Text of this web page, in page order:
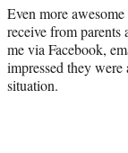
Even more
receive from parents
me via Facebook,
impressed they
situation.